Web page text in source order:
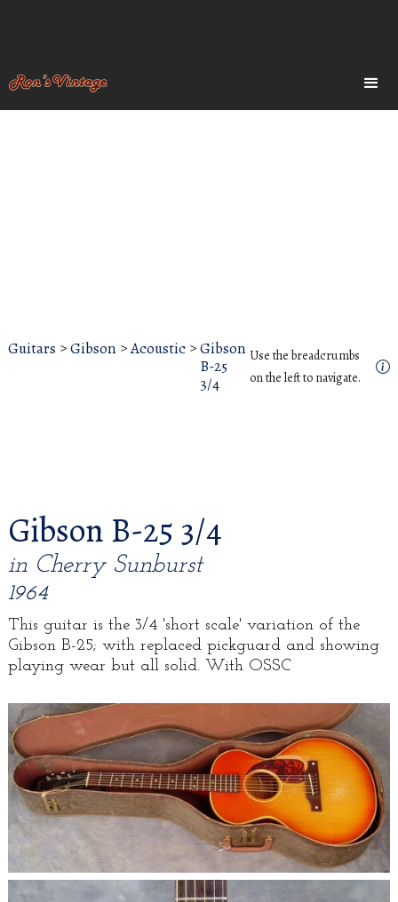
Guitars >Gibson >Acoustic >Gibson
B-25
3/4
Use the breadcrumbs
on the left to navigate.
Gibson B-25 3/4
in Cherry Sunburst
1964
This guitar is the 3/4 'short scale' variation of the
Gibson B-25; with replaced pickguard and showing
playing wear but all solid. With OSSC